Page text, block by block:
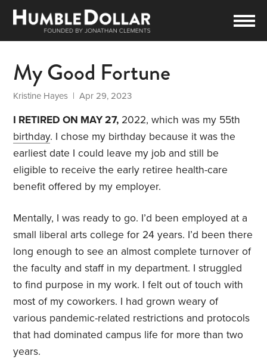
My Good Fortune
Kristine Hayes | Apr 29, 2023
I RETIRED ON MAY 27, 2022, which was my 55th
birthday. I chose my birthday because it was the
earliest date I could leave my job and still be
eligible to receive the early retiree health-care
benefit offered by my employer.
Mentally, I was ready to go. I’d been employed at a
small liberal arts college for 24 years. I’d been there
long enough to see an almost complete turnover of
the faculty and staff in my department. I struggled
to find purpose in my work. I felt out of touch with
most of my coworkers. I had grown weary of
various pandemic-related restrictions and protocols
that had dominated campus life for more than two
years.